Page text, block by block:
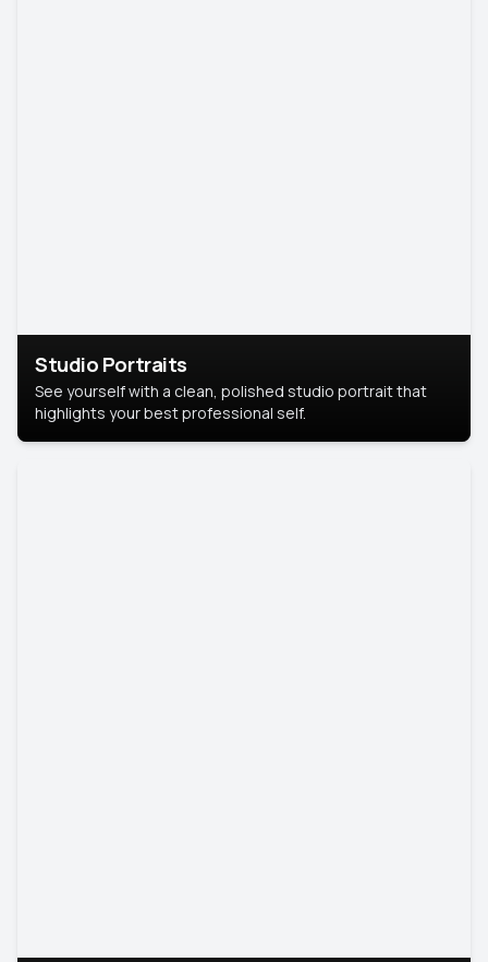
Studio Portraits
See yourself with a clean, polished studio portrait that
highlights your best professional self.